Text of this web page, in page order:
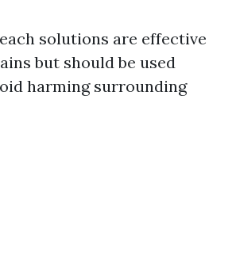
solutions are effective
but should be used
harming surrounding